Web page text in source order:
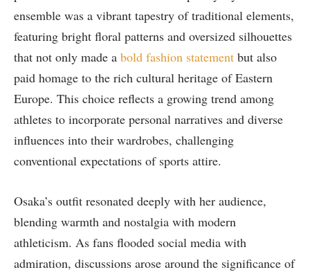
ensemble was a vibrant tapestry of traditional elements,
featuring bright floral patterns and oversized silhouettes
that not only made a bold fashion statement but also
paid homage to the rich cultural heritage of Eastern
Europe. This choice reflects a growing trend among
athletes to incorporate personal narratives and diverse
influences into their wardrobes, challenging
conventional expectations of sports attire.
Osaka’s outfit resonated deeply with her audience,
blending warmth and nostalgia with modern
athleticism. As fans flooded social media with
admiration, discussions arose around the significance of